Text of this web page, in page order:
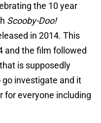
the 10 year
Scooby-Doo!
in 2014. This
and the film followed
is supposedly
investigate and it
for everyone including